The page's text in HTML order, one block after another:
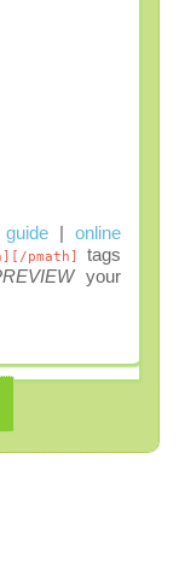
|online
pmath]
tags
your